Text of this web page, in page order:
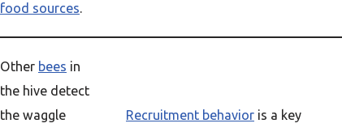
food sources.
Other bees in
the hive detect
the waggle
Recruitment behavior is a key